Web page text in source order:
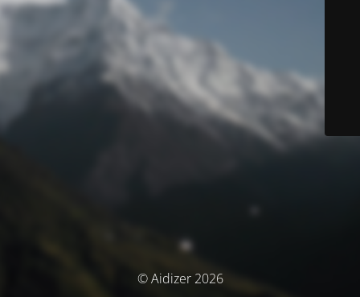
© Aidizer 2026